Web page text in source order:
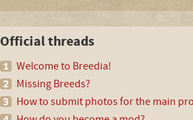
Official threads
Welcome to Breedia!
Missing Breeds?
How to submit photos for the main